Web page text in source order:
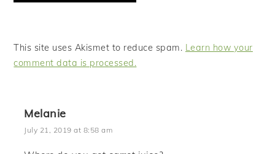
This site uses Akismet to reduce spam. Learn how your
comment data is processed.
Melanie
July 21, 2019 at 8:58 am